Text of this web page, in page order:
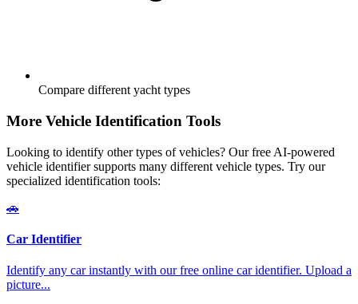
Compare different yacht types
More Vehicle Identification Tools
Looking to identify other types of vehicles? Our free AI-powered
vehicle identifier supports many different vehicle types. Try our
specialized identification tools:
🚗
Car Identifier
Identify any car instantly with our free online car identifier. Upload a
picture...